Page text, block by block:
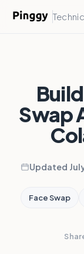
Swap
Updated
Face Swap